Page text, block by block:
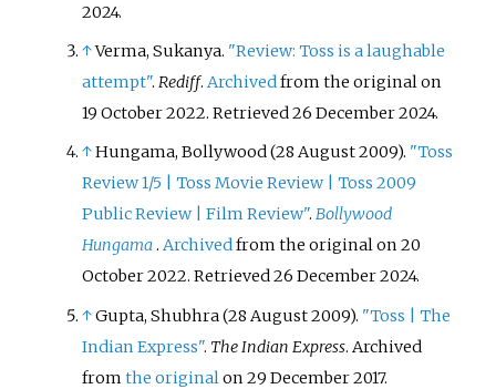
2024.
↑Verma, Sukanya. "Review: Toss is a laughable
attempt".Rediff.Archivedfrom the original on
19 October 2022. Retrieved26 December2024.
↑Hungama, Bollywood (28 August 2009). "Toss
Review 1/5
Toss Movie Review
Toss 2009
Public Review
Film Review".Bollywood
Hungama.Archivedfrom the original on 20
October 2022. Retrieved26 December2024.
↑Gupta, Shubhra (28 August 2009). "Toss
The
Indian Express". The Indian Express. Archived
fromthe original on 29 December 2017.